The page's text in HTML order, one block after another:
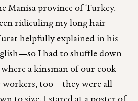
Manisa province of Turkey.
ridiculing my long hair
helpfully explained in his
I had to shuffle down
a kinsman of our cook
workers, too—they were all